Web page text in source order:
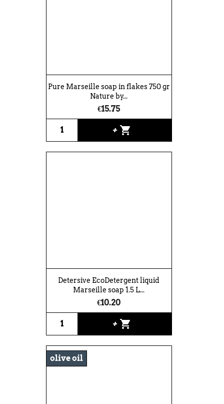
Pure Marseille soap in flakes 750 gr
Nature by...
€15.75
+ shopping_cart
Detersive EcoDetergent liquid
Marseille soap 1.5 L...
€10.20
+ shopping_cart
olive oil